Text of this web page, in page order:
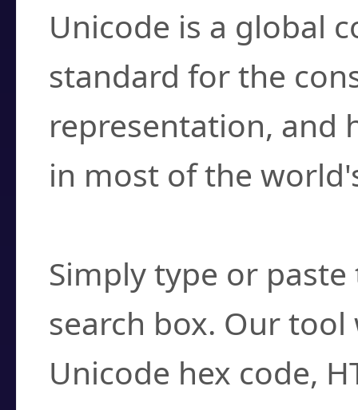
Unicode is a global
standard for the
representation, and
in most of the
Simply type or
search box. Our
Unicode hex code,